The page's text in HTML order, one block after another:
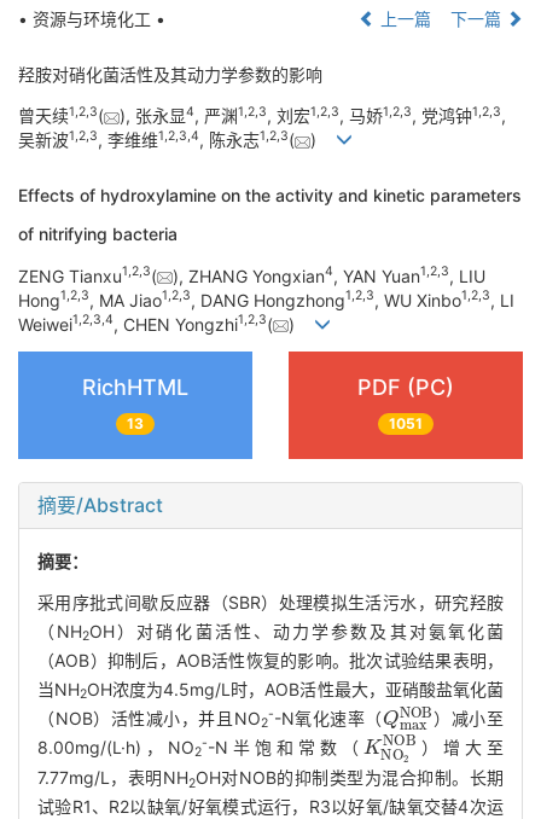
• 资源与环境化工 •
上一篇 下一篇
羟胺对硝化菌活性及其动力学参数的影响
曾天续1,2,3( ), 张永显4, 严渊1,2,3, 刘宏1,2,3, 马娇1,2,3, 党鸿钟1,2,3,
吴新波1,2,3, 李维维1,2,3,4, 陈永志1,2,3( )
Effects of hydroxylamine on the activity and kinetic parameters
of nitrifying bacteria
ZENG Tianxu1,2,3( ), ZHANG Yongxian4, YAN Yuan1,2,3, LIU
Hong1,2,3, MA Jiao1,2,3, DANG Hongzhong1,2,3, WU Xinbo1,2,3, LI
Weiwei1,2,3,4, CHEN Yongzhi1,2,3( )
RichHTML
13
PDF (PC)
1051
摘要/Abstract
摘要：
采用序批式间歇反应器（SBR）处理模拟生活污水，研究羟胺
（NH2OH）对硝化菌活性、动力学参数及其对氨氧化菌
（AOB）抑制后，AOB活性恢复的影响。批次试验结果表明，
当NH2OH浓度为4.5mg/L时，AOB活性最大，亚硝酸盐氧化菌
（NOB）活性减小，并且NO2
--N氧化速率（
QmaxNOB
）减小至
8.00mg/(L·h)，NO2
--N半饱和常数（
KNO2NOB
）增大至
7.77mg/L，表明NH2OH对NOB的抑制类型为混合抑制。长期
试验R1、R2以缺氧/好氧模式运行，R3以好氧/缺氧交替4次运